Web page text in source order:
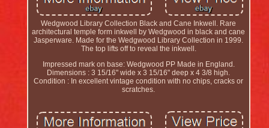
Wedgwood Library Collection Black and Cane Inkwell. Rare
architectural temple form inkwell by Wedgwood in black and cane
Jasperware. Made for the Wedgwood Library Collection in 1999.
The top lifts off to reveal the inkwell.
Impressed mark on base: Wedgwood PP Made in England.
Dimensions : 3 15/16" wide x 3 15/16" deep x 4 3/8 high.
Condition : In excellent vintage condition with no chips, cracks or
scratches.